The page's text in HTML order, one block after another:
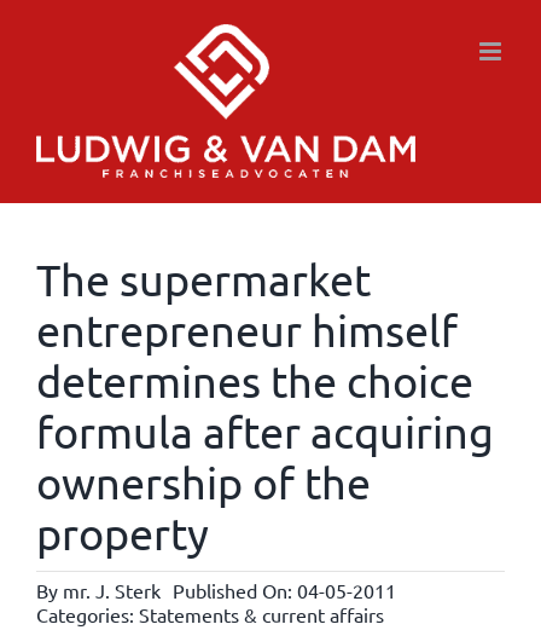
The supermarket
entrepreneur himself
determines the choice
formula after acquiring
ownership of the
property
By mr. J. Sterk Published On: 04-05-2011
Categories: Statements & current affairs